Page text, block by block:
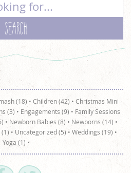
(18) • Children (42) • Christmas Mini
(3) • Engagements (9) • Family Sessions
• Newborn Babies (8) • Newborns (14) •
• Uncategorized (5) • Weddings (19) •
Yoga (1) •